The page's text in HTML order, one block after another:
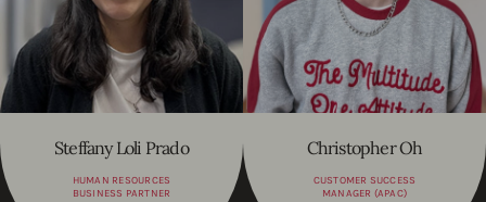
Steffany Loli Prado
HUMAN RESOURCES
BUSINESS PARTNER
Christopher Oh
CUSTOMER SUCCESS
MANAGER (APAC)